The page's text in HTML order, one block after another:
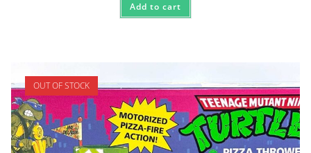
Add to cart
OUT OF STOCK